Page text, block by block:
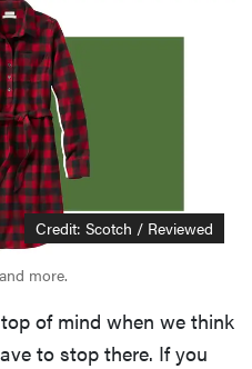
Credit: Scotch / Reviewed
more.
of mind when we think
to stop there. If you